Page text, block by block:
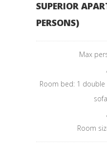
SUPERIOR
PERSONS)
Max
Room bed: 1
Room